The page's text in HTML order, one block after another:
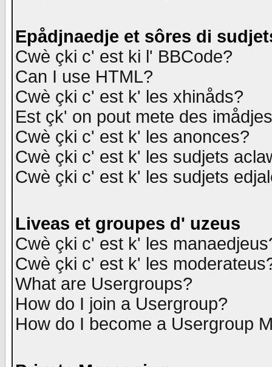
Epådjnaedje et sôres di
Cwè çki c' est ki l' BBCode?
Can I use HTML?
Cwè çki c' est k' les xhinåds?
Est çk' on pout mete des
Cwè çki c' est k' les anonces?
Cwè çki c' est k' les sudjets
Cwè çki c' est k' les sudjets
Liveas et groupes d' uzeus
Cwè çki c' est k' les
Cwè çki c' est k' les
What are Usergroups?
How do I join a Usergroup?
How do I become a Usergroup